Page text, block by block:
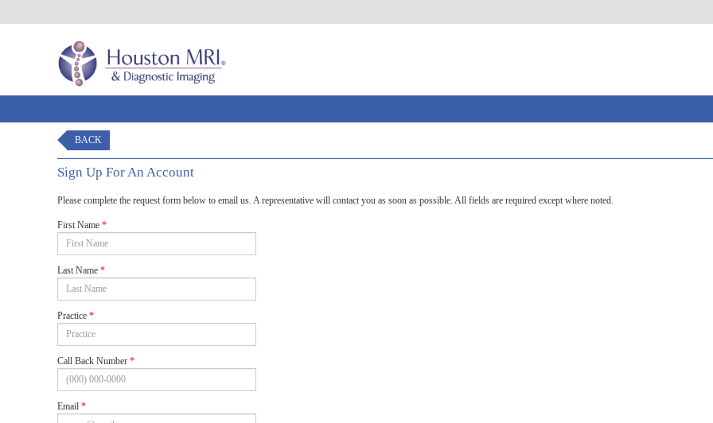
BACK
Sign Up For An Account
Please complete the request form below to email us. A representative will contact you as soon as possible. All fields are required except where noted.
First Name *
Last Name *
Practice *
Call Back Number *
Email *